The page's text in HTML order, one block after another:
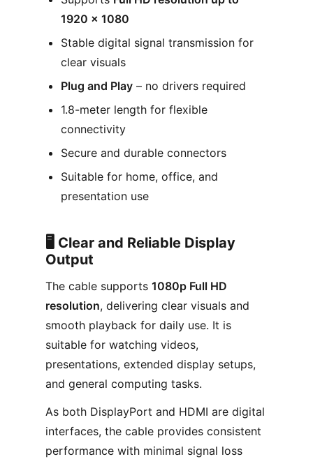
1920 × 1080
Stable digital signal transmission for
clear visuals
Plug and Play– no drivers required
1.8-meter length for flexible
connectivity
Secure and durable connectors
Suitable for home, office, and
presentation use
🖥️ Clear and Reliable Display
Output
The cable supports 1080p Full HD
resolution, delivering clear visuals and
smooth playback for daily use. It is
suitable for watching videos,
presentations, extended display setups,
and general computing tasks.
As both DisplayPort and HDMI are digital
interfaces, the cable provides consistent
performance with minimal signal loss